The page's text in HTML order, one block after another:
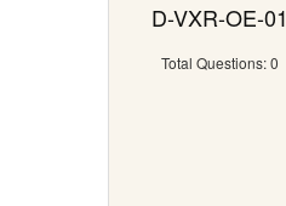
D-VXR-OE-01
Total Questions: 0